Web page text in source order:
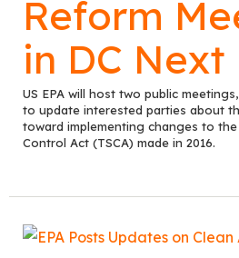
Reform
in DC Next
US EPA will host two public
to update interested parties about
toward implementing changes to the
Control Act (TSCA) made in 2016.